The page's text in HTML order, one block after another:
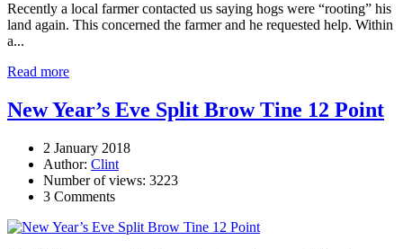
Recently a local farmer contacted us saying hogs were “rooting” his
land again. This concerned the farmer and he requested help. Within
a...
Read more
New Year’s Eve Split Brow Tine 12 Point
2 January 2018
Author: Clint
Number of views: 3223
3 Comments